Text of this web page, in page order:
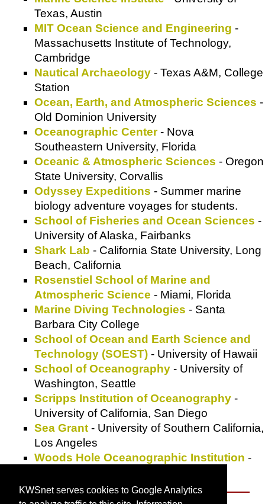
KWSnet serves cookies to Google Analytics
Texas, Austin
MIT Ocean Science and Engineering -
Massachusetts Institute of Technology,
Cambridge
Nautical Archaeology - Texas A&M, College
Station
Ocean, Earth, and Atmospheric Sciences -
Old Dominion University
Oceanographic Center- Nova
Southeastern University, Florida
Oceanic & Atmospheric Sciences - Oregon
State University, Corvallis
Odyssey Expeditions - Summer marine
biology adventure voyages for students.
School of Fisheries and Ocean Sciences -
University of Alaska, Fairbanks
Shark Lab - California State University, Long
Beach, California
Rosenstiel School of Marine and
Atmospheric Science - Miami, Florida
Marine Diving Technologies - Santa
Barbara City College
School of Ocean and Earth Science and
Technology (SOEST) - University of Hawaii
School of Oceanography - University of
Washington, Seattle
Scripps Institution of Oceanography -
University of California, San Diego
Sea Grant - University of Southern California,
Los Angeles
Woods Hole Oceanographic Institution -